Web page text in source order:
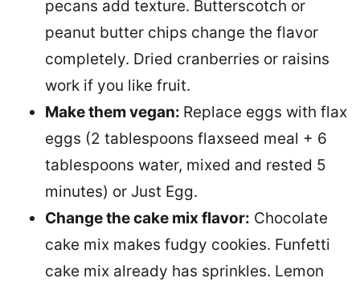
pecans add texture. Butterscotch or
peanut butter chips change the flavor
completely. Dried cranberries or raisins
work if you like fruit.
Make them vegan: Replace eggs with flax
eggs (2 tablespoons flaxseed meal + 6
tablespoons water, mixed and rested 5
minutes) or Just Egg.
Change the cake mix flavor: Chocolate
cake mix makes fudgy cookies. Funfetti
cake mix already has sprinkles. Lemon